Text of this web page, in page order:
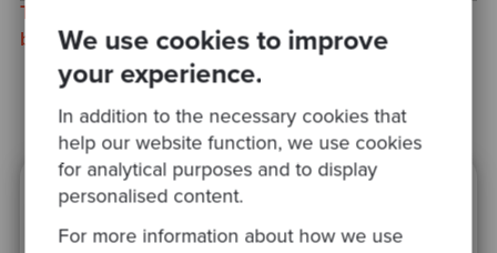
We use cookies to improve
your experience.
In addition to the necessary cookies that
help our website function, we use cookies
for analytical purposes and to display
personalised content.
For more information about how we use
This post was cross-posted to Christian's personal
blog.
Ready to be inspired?